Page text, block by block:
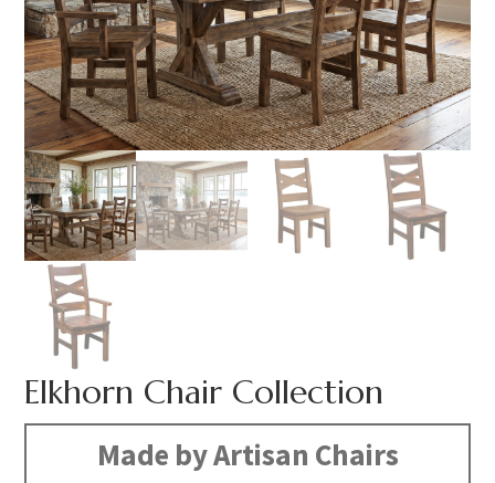
Elkhorn Chair Collection
Made by Artisan Chairs